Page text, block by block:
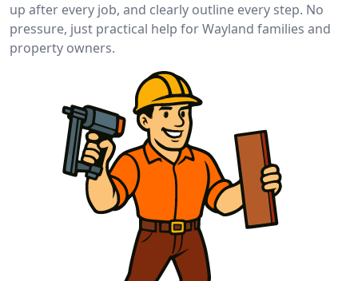
up after every job, and clearly outline every step. No
pressure, just practical help for Wayland families and
property owners.